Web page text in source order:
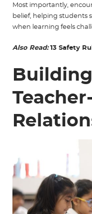
Most importantly,
belief, helping students
when learning feels
Also Read: 13 Safety